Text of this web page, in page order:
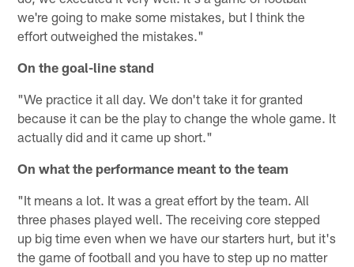
we're going to make some mistakes, but I think the
effort outweighed the mistakes."
On the goal-line stand
"We practice it all day. We don't take it for granted
because it can be the play to change the whole game. It
actually did and it came up short."
On what the performance meant to the team
"It means a lot. It was a great effort by the team. All
three phases played well. The receiving core stepped
up big time even when we have our starters hurt, but it's
the game of football and you have to step up no matter